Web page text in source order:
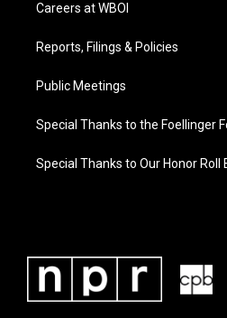
Careers at WBOI
Reports, Filings & Policies
Public Meetings
Special Thanks to the Foellinger
Special Thanks to Our Honor Roll